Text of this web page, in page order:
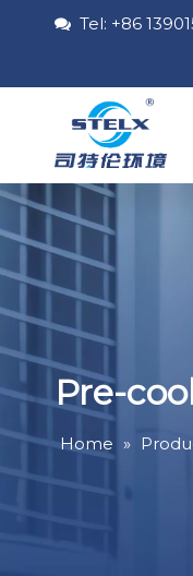
 Tel: +86
Pre-
Home »